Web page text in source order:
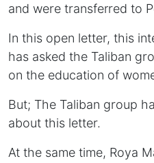
and were transferred to
In this open letter, this
has asked the Taliban
on the education of
But; The Taliban group
about this letter.
At the same time, Roya